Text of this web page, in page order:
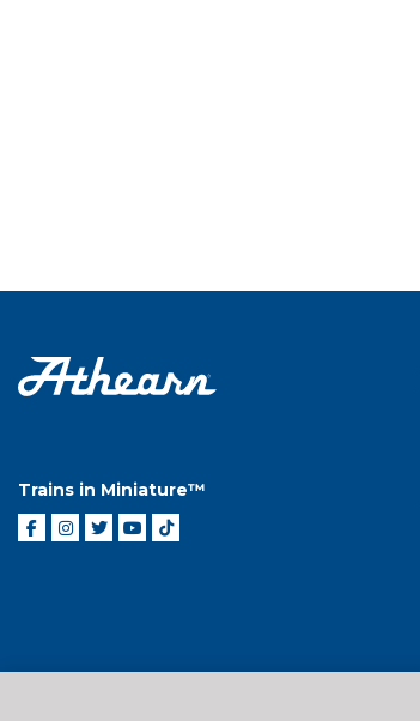
Trains in Miniature™